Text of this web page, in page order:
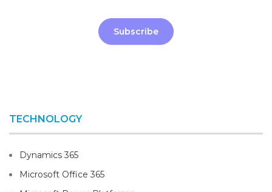
Subscribe
TECHNOLOGY
Dynamics 365
Microsoft Office 365